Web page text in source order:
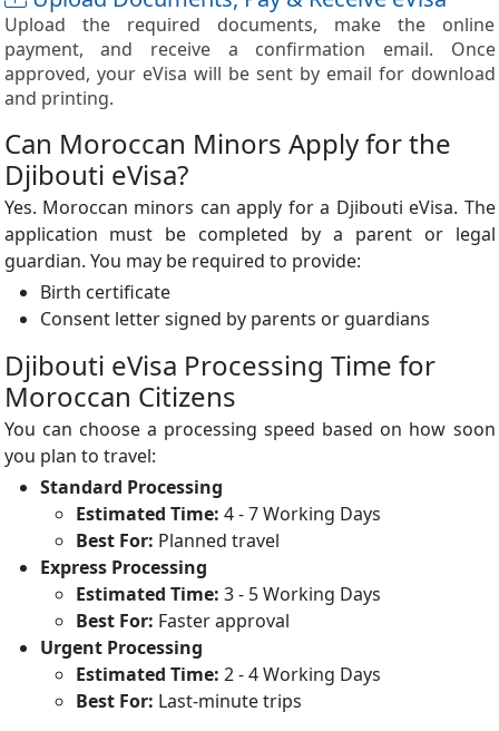
Upload the required documents, make the online
payment, and receive a confirmation email. Once
approved, your eVisa will be sent by email for download
and printing.
Can Moroccan Minors Apply for the
Djibouti eVisa?
Yes. Moroccan minors can apply for a Djibouti eVisa. The
application must be completed by a parent or legal
guardian. You may be required to provide:
Birth certificate
Consent letter signed by parents or guardians
Djibouti eVisa Processing Time for
Moroccan Citizens
You can choose a processing speed based on how soon
you plan to travel:
Standard Processing
Estimated Time: 4 - 7 Working Days
Best For: Planned travel
Express Processing
Estimated Time: 3 - 5 Working Days
Best For: Faster approval
Urgent Processing
Estimated Time: 2 - 4 Working Days
Best For: Last-minute trips